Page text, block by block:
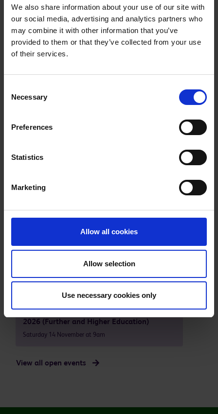
We also share information about your use of our site with
our social media, advertising and analytics partners who
may combine it with other information that you’ve
provided to them or that they’ve collected from your use
of their services.
Selection
Necessary
Preferences
Statistics
Marketing
Allow all cookies
Allow selection
Use necessary cookies only
October 2026
Moulton Campus - Open Event October
2026 (Further and Higher Education)
Saturday 10 October at 9am
Moulton Campus - Open Event November
2026 (Further and Higher Education)
Saturday 14 November at 9am
View all open events